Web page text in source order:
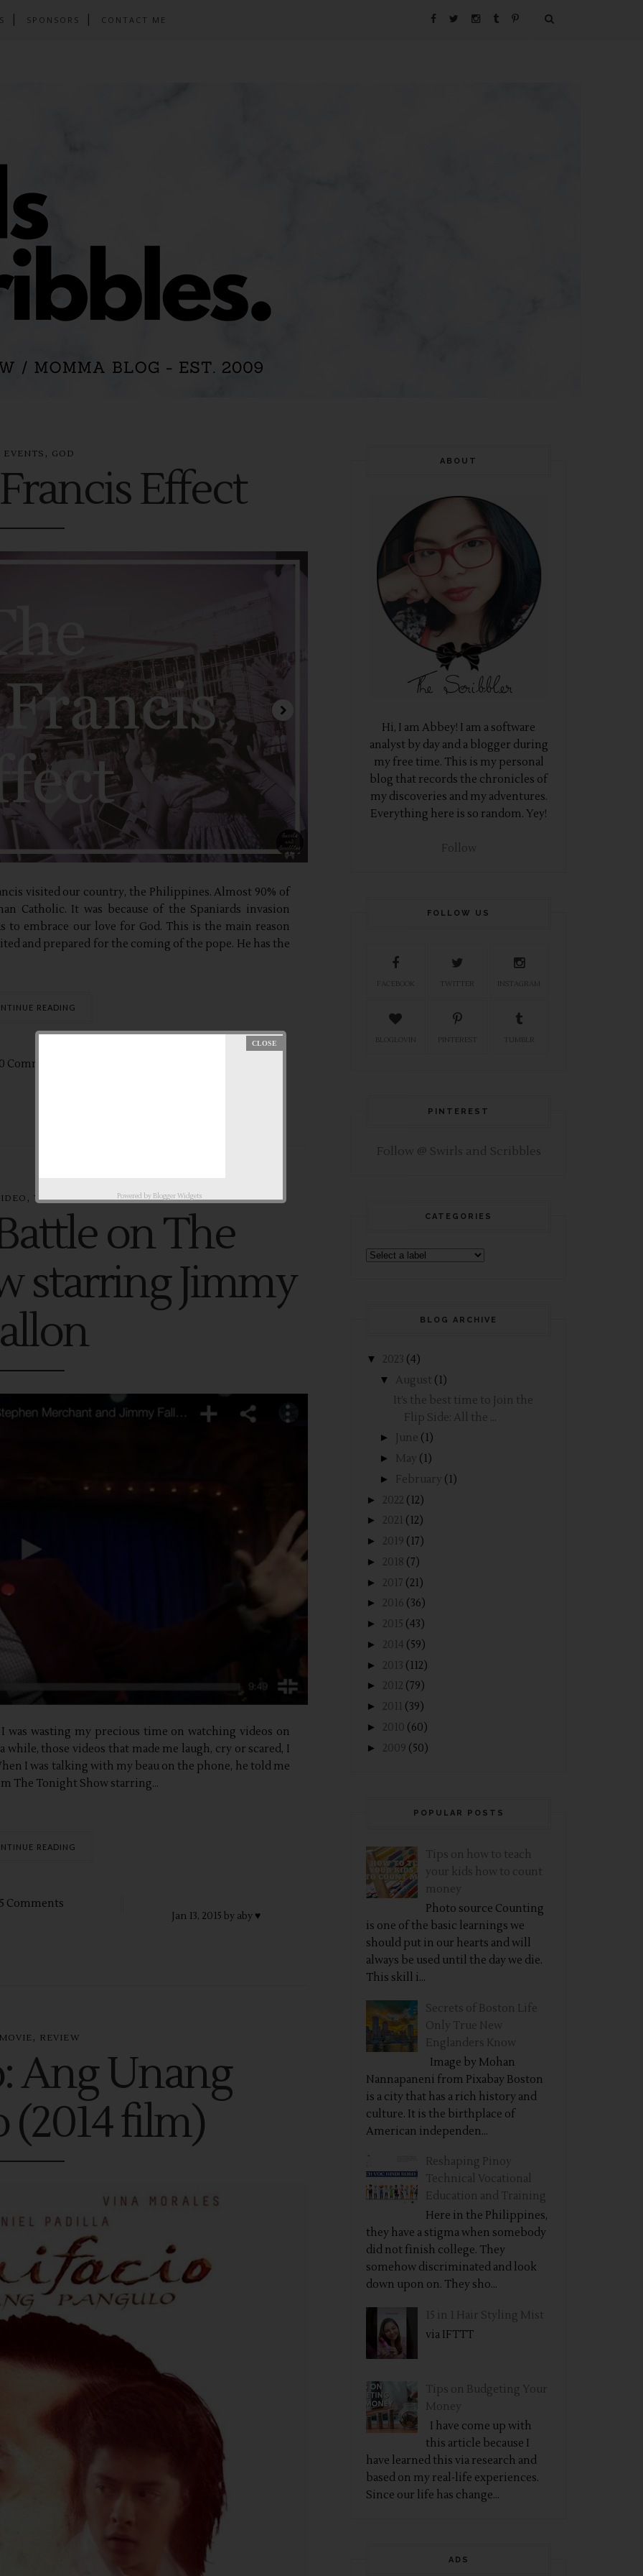
SPONSORS CONTACT ME
EVENTS , GOD
Effect
visited our country, the Philippines. Almost 90% of
Catholic. It was because of the Spaniards invasion
to embrace our love for God. This is the main reason
and prepared for the coming of the pope. He has the
READING
Comments
, YOUTUBE
on The
starring Jimmy
wasting my precious time on watching videos on
while, those videos that made me laugh, cry or scared, I
I was talking with my beau on the phone, he told me
The Tonight Show starring...
READING
Comments
Jan 13, 2015 by aby ♥
, REVIEW
Ang Unang
(2014 film)
ABOUT
Hi, I am Abbey! I am a software
analyst by day and a blogger during
my free time. This is my personal
blog that records the chronicles of
my discoveries and my adventures.
Everything here is so random. Yey!
Follow
FOLLOW US
FACEBOOK TWITTER INSTAGRAM
BLOGLOVIN PINTEREST TUMBLR
PINTEREST
Follow @ Swirls and Scribbles
CATEGORIES
BLOG ARCHIVE
▼ 2023 (4)
▼ August (1)
It’s the best time to Join the
Flip Side: All the ...
► June (1)
► May (1)
► February (1)
► 2022 (12)
► 2021 (12)
► 2019 (17)
► 2018 (7)
► 2017 (21)
► 2016 (36)
► 2015 (43)
► 2014 (59)
► 2013 (112)
► 2012 (79)
► 2011 (39)
► 2010 (60)
► 2009 (50)
POPULAR POSTS
Tips on how to teach
your kids how to count
money
Photo source Counting
is one of the basic learnings we
should put in our hearts and will
always be used until the day we die.
This skill i...
Secrets of Boston Life
Only True New
Englanders Know
Image by Mohan
Nannapaneni from Pixabay Boston
is a city that has a rich history and
culture. It is the birthplace of
American independen...
Reshaping Pinoy
Technical Vocational
Education and Training
Here in the Philippines,
they have a stigma when somebody
did not finish college. They
somehow discriminated and look
down upon on. They sho...
15 in 1 Hair Styling Mist
via IFTTT
Tips on Budgeting Your
Money
I have come up with
this article because I
have learned this via research and
based on my real-life experiences.
Since our life has change...
ADS
Powered by Blogger Widgets